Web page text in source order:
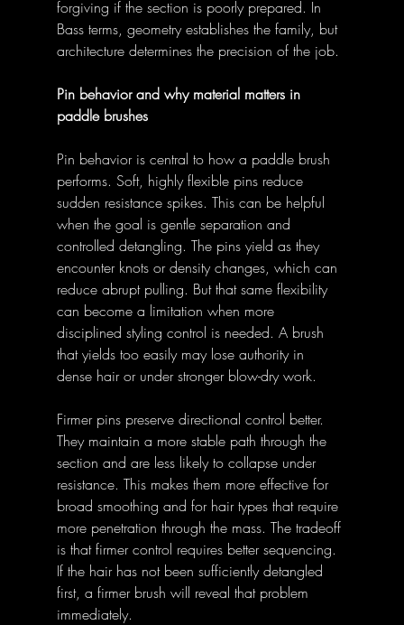
forgiving if the section is poorly prepared. In
Bass terms, geometry establishes the family, but
architecture determines the precision of the job.
Pin behavior and why material matters in
paddle brushes
Pin behavior is central to how a paddle brush
performs. Soft, highly flexible pins reduce
sudden resistance spikes. This can be helpful
when the goal is gentle separation and
controlled detangling. The pins yield as they
encounter knots or density changes, which can
reduce abrupt pulling. But that same flexibility
can become a limitation when more
disciplined styling control is needed. A brush
that yields too easily may lose authority in
dense hair or under stronger blow-dry work.
Firmer pins preserve directional control better.
They maintain a more stable path through the
section and are less likely to collapse under
resistance. This makes them more effective for
broad smoothing and for hair types that require
more penetration through the mass. The tradeoff
is that firmer control requires better sequencing.
If the hair has not been sufficiently detangled
first, a firmer brush will reveal that problem
immediately.